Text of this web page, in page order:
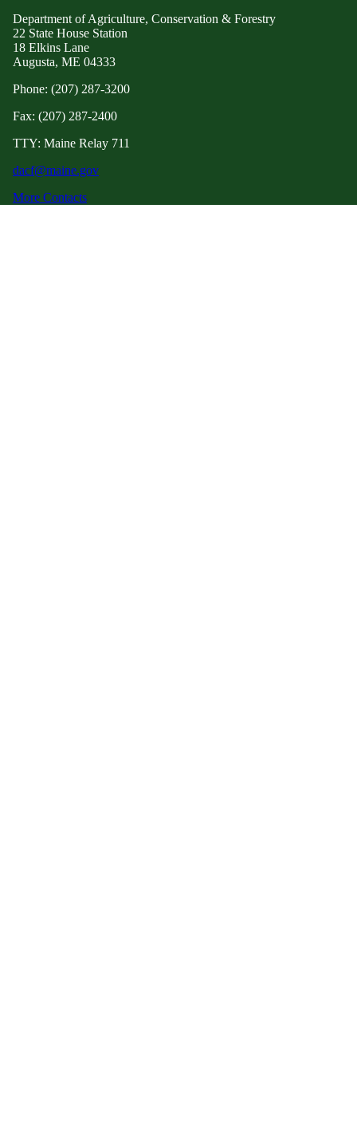
Department of Agriculture, Conservation & Forestry
22 State House Station
18 Elkins Lane
Augusta, ME 04333
Phone: (207) 287-3200
Fax: (207) 287-2400
TTY: Maine Relay 711
dacf@maine.gov
More Contacts